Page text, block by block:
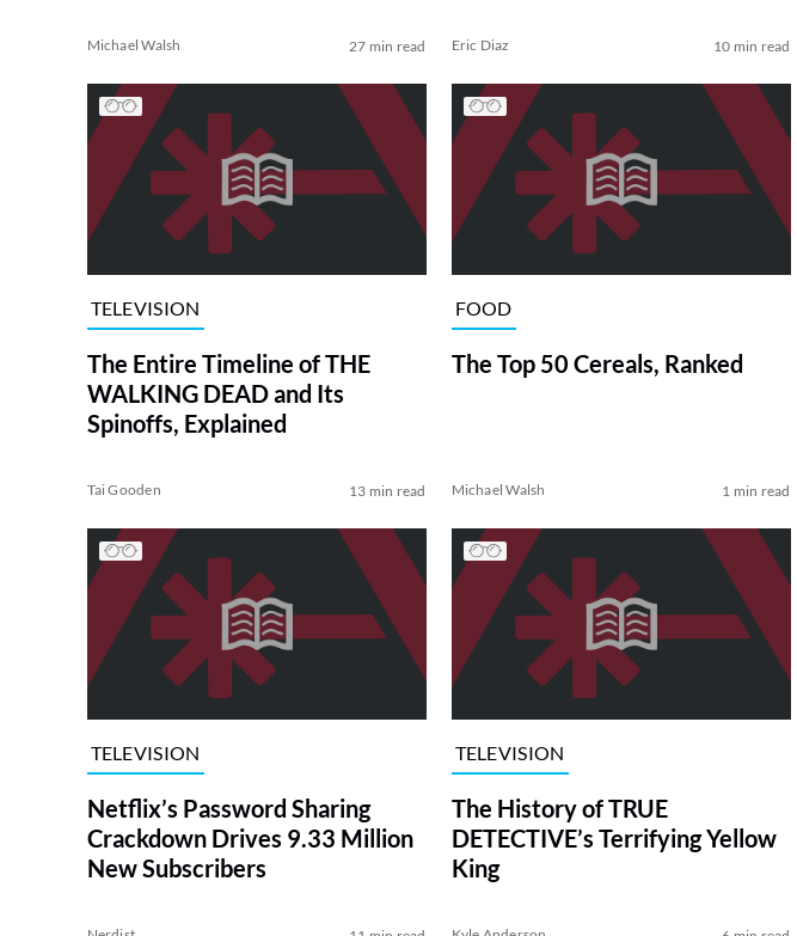
Michael Walsh 27 min read Eric Diaz 10 min read
TELEVISION
The Entire Timeline of THE
WALKING DEAD and Its
Spinoffs, Explained
Tai Gooden 13 min read
FOOD
The Top 50 Cereals, Ranked
Michael Walsh 1 min read
TELEVISION
Netflix’s Password Sharing
Crackdown Drives 9.33 Million
New Subscribers
TELEVISION
The History of TRUE
DETECTIVE’s Terrifying Yellow
King